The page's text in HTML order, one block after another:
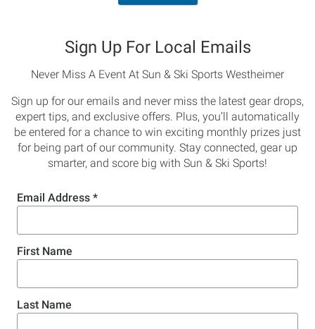
Sign Up For Local Emails
Never Miss A Event At Sun & Ski Sports Westheimer
Sign up for our emails and never miss the latest gear drops,
expert tips, and exclusive offers. Plus, you’ll automatically
be entered for a chance to win exciting monthly prizes just
for being part of our community. Stay connected, gear up
smarter, and score big with Sun & Ski Sports!
Email Address *
First Name
Last Name